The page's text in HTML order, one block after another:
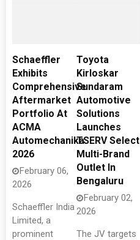
Schaeffler
Exhibits
Comprehensive
Aftermarket
Portfolio At
ACMA
Automechanika
2026
February 06,
2026
Schaeffler India
Limited, a
prominent
Toyota
Kirloskar
Sundaram
Automotive
Solutions
Launches
TSERV Select
Multi-Brand
Outlet In
Bengaluru
February 02,
2026
The JV targets